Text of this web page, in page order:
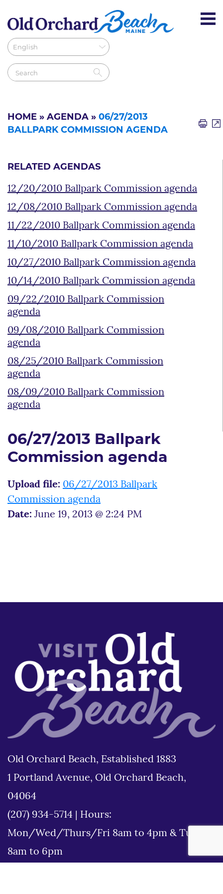
HOME » AGENDA » 06/27/2013
BALLPARK COMMISSION AGENDA
RELATED AGENDAS
12/20/2010 Ballpark Commission agenda
12/08/2010 Ballpark Commission agenda
11/22/2010 Ballpark Commission agenda
11/10/2010 Ballpark Commission agenda
10/27/2010 Ballpark Commission agenda
10/14/2010 Ballpark Commission agenda
09/22/2010 Ballpark Commission
agenda
09/08/2010 Ballpark Commission
agenda
08/25/2010 Ballpark Commission
agenda
08/09/2010 Ballpark Commission
agenda
06/27/2013 Ballpark
Commission agenda
Upload file: 06/27/2013 Ballpark
Commission agenda
Date: June 19, 2013 @ 2:24 PM
Old Orchard Beach, Established 1883
1 Portland Avenue, Old Orchard Beach,
04064
(207) 934-5714
Hours:
Mon/Wed/Thurs/Fri 8am to 4pm & Tues
8am to 6pm